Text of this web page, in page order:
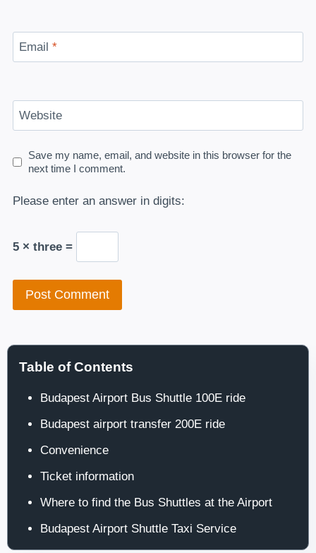
Email *
Website
Save my name, email, and website in this browser for the
next time I comment.
Please enter an answer in digits:
5 × three =
Table of Contents
Budapest Airport Bus Shuttle 100E ride
Budapest airport transfer 200E ride
Convenience
Ticket information
Where to find the Bus Shuttles at the Airport
Budapest Airport Shuttle Taxi Service